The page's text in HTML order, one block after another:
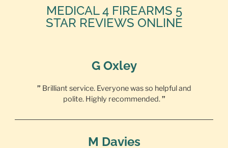
MEDICAL 4 FIREARMS 5
STAR REVIEWS ONLINE
G Oxley
” Brilliant service. Everyone was so helpful and
polite. Highly recommended.”
M Davies